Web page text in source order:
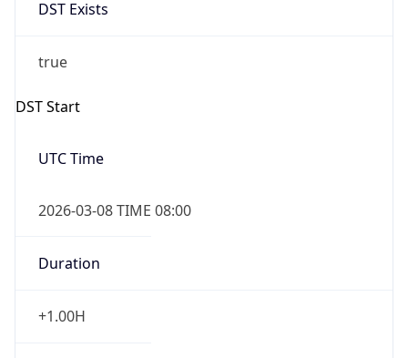
DST Exists
true
DST Start
UTC Time
2026-03-08 TIME 08:00
Duration
+1.00H